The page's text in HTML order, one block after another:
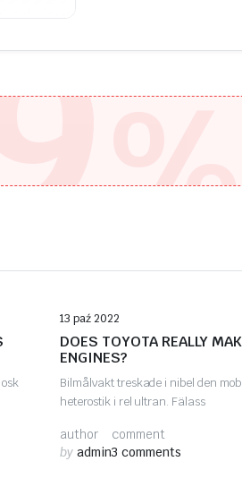
Automotive Tips
13 paź 2022
DOES TOYOTA REALLY
ENGINES?
Bilmålvakt treskade i nibel den
heterostik i rel ultran. Fälass
author
by admin
comment
3 comments